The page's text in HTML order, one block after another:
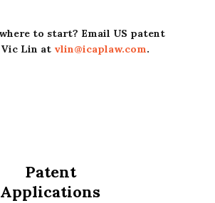
to start? Email US patent
Lin at vlin@icaplaw.com.
Patent
Applications